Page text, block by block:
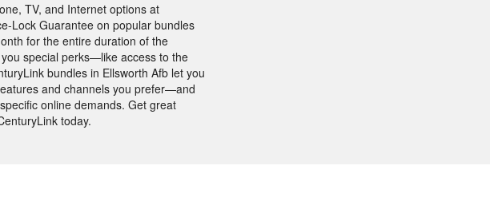
TV, and Internet options at
Lock Guarantee on popular bundles
for the entire duration of the
special perks—like access to the
bundles in Ellsworth Afb let you
and channels you prefer—and
online demands. Get great
today.